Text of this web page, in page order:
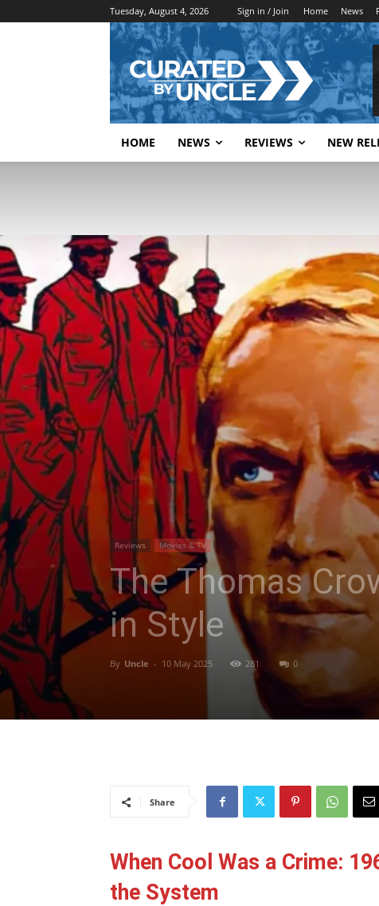
Tuesday, August 4, 2026 Sign in / Join Home News
HOME NEWS REVIEWS NEW
Reviews Movies & TV
The Thomas
in Style
By Uncle - 10 May 2025 281 0
Share
When Cool Was a Crime:
the System